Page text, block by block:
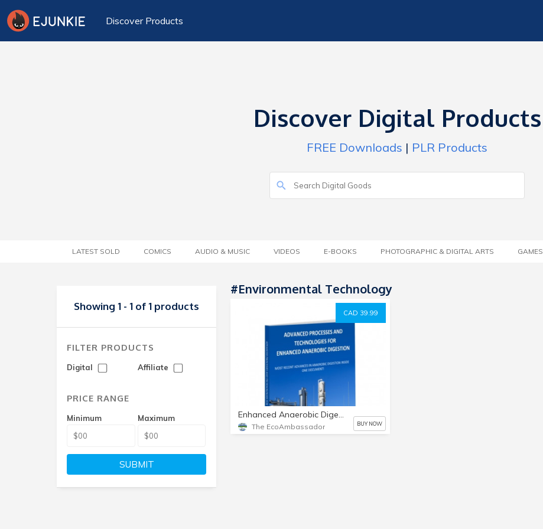
Discover Products
Discover Digital Products
FREE Downloads | PLR Products
LATEST SOLD COMICS AUDIO & MUSIC VIDEOS E-BOOKS PHOTOGRAPHIC & DIGITAL ARTS GAMES
Showing 1 - 1 of 1 products
FILTER PRODUCTS
Digital Affiliate
PRICE RANGE
Minimum Maximum
SUBMIT
#Environmental Technology
CAD 39.99
Enhanced Anaerobic Digestion Book
The EcoAmbassador BUY NOW